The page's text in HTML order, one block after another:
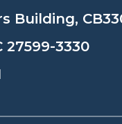
Building,
27599-3330